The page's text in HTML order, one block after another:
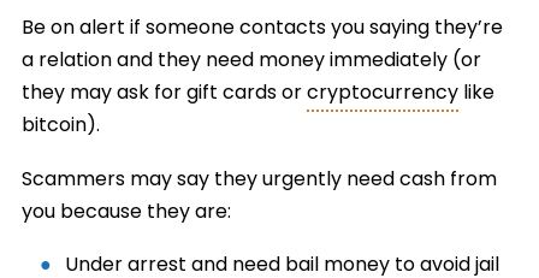
Be on alert if someone contacts you saying they’re
a relation and they need money immediately (or
they may ask for gift cards orcryptocurrencylike
bitcoin).
Scammers may say they urgently need cash from
you because they are:
Under arrest and need bail money to avoid jail